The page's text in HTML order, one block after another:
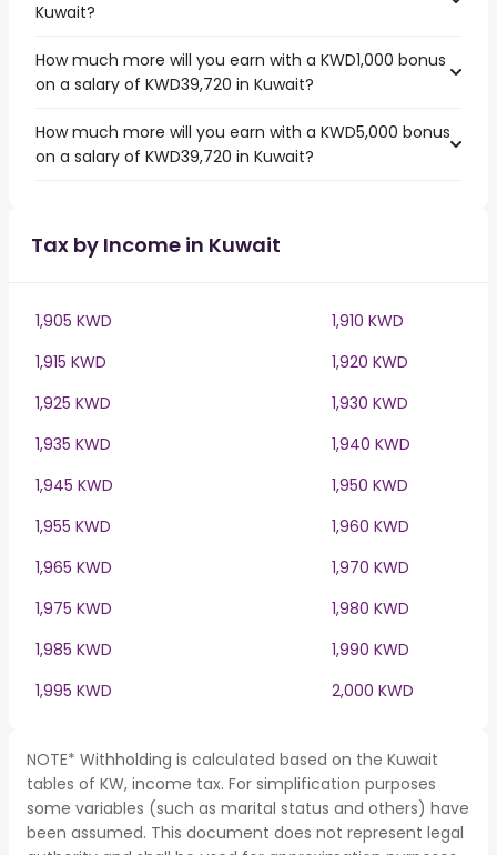
Kuwait?
How much more will you earn with a KWD1,000 bonus
on a salary of KWD39,720 in Kuwait?
How much more will you earn with a KWD5,000 bonus
on a salary of KWD39,720 in Kuwait?
Tax by Income in Kuwait
1,905 KWD
1,910 KWD
1,915 KWD
1,920 KWD
1,925 KWD
1,930 KWD
1,935 KWD
1,940 KWD
1,945 KWD
1,950 KWD
1,955 KWD
1,960 KWD
1,965 KWD
1,970 KWD
1,975 KWD
1,980 KWD
1,985 KWD
1,990 KWD
1,995 KWD
2,000 KWD
NOTE* Withholding is calculated based on the Kuwait
tables of KW, income tax. For simplification purposes
some variables (such as marital status and others) have
been assumed. This document does not represent legal